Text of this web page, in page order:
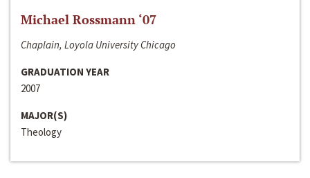
Michael Rossmann ‘07
Chaplain, Loyola University Chicago
GRADUATION YEAR
2007
MAJOR(S)
Theology